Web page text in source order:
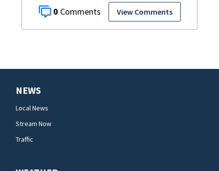
0 View Comments
NEWS
Local News
Stream Now
Traffic